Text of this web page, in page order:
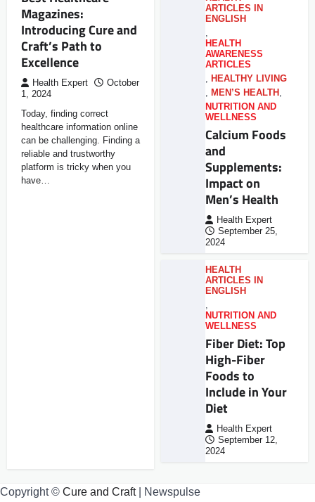
Magazines:
Introducing Cure and
Craft’s Path to
Excellence
Health Expert
October
1, 2024
Today, finding correct
healthcare information online
can be challenging. Finding a
reliable and trustworthy
platform is tricky when you
have…
ARTICLES IN
ENGLISH
,
HEALTH
AWARENESS
ARTICLES
, HEALTHY LIVING
, MEN’S HEALTH ,
NUTRITION AND
WELLNESS
Calcium Foods
and
Supplements:
Impact on
Men’s Health
Health Expert
September 25,
2024
HEALTH
ARTICLES IN
ENGLISH
,
NUTRITION AND
WELLNESS
Fiber Diet: Top
High-Fiber
Foods to
Include in Your
Diet
Health Expert
September 12,
2024
Copyright © Cure and Craft| Newspulse